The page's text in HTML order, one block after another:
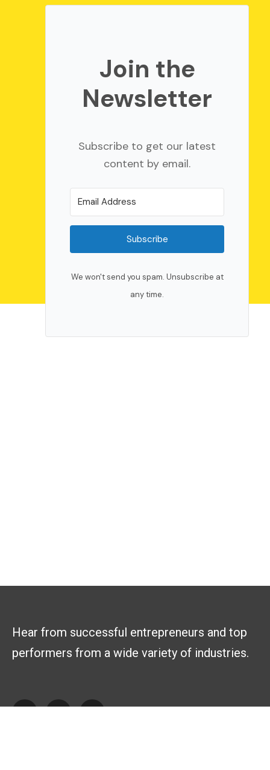
Join the
Newsletter
Subscribe to get our latest
content by email.
Subscribe
We won't send you spam. Unsubscribe at
any time.
Hear from successful entrepreneurs and top
performers from a wide variety of industries.